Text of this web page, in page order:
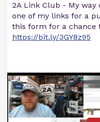
2A Link Club - My way
one of my links for a
this form for a chance
https://bit.ly/3GY8z95